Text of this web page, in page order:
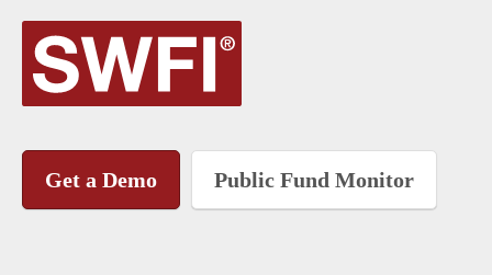
Get a Demo Public Fund Monitor